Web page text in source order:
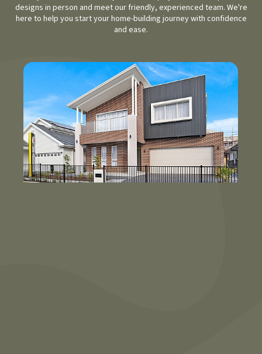
designs in person and meet our friendly, experienced team. We're
here to help you start your home-building journey with confidence
and ease.